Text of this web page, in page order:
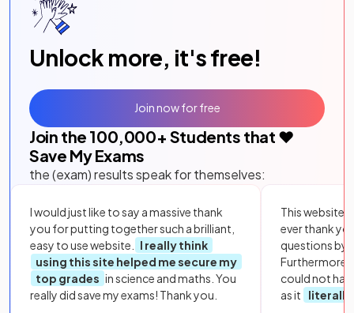
Unlock more, it's free!
Join the 100,000+ Students that ❤️
Save My Exams
the (exam) results speak for themselves:
I would just like to say a massive thank
you for putting together such a brilliant,
easy to use website.
I really think
using this site helped me secure my
top grades in science and maths. You
really did save my exams! Thank you.
This website
ever thank
questions by
Furthermore,
could not
as it
literally
Join now for free